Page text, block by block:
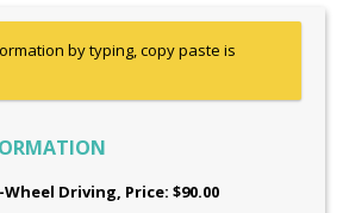
by typing, copy paste is
Driving, Price: $90.00